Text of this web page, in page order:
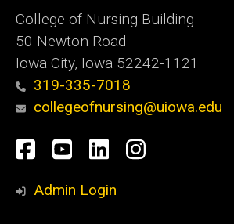
College of Nursing Building
50 Newton Road
Iowa City, Iowa 52242-1121
319-335-7018
collegeofnursing@uiowa.edu
Social
Media
Facebook
YouTube
LinkedInInstagram
Admin Login